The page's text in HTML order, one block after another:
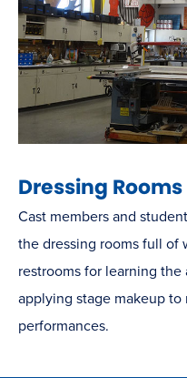
Dressing Rooms
Cast members and
the dressing rooms full of
restrooms for learning
applying stage makeup
performances.